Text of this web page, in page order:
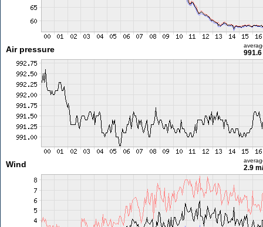
Air pressure 991.6
Wind 2.9